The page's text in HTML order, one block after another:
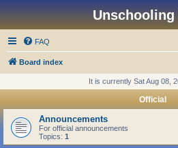
Unschooling
FAQ
Board index
It is currently Sat Aug 08,
Official
Announcements
For official announcements
Topics: 1